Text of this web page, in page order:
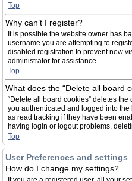
Top
Why can’t I register?
It is possible the website owner has
username you are attempting to
disabled registration to prevent new
administrator for assistance.
Top
What does the “Delete all board
“Delete all board cookies” deletes
you authenticated and logged into
as read tracking if they have been
having login or logout problems,
Top
User Preferences and settings
How do I change my settings?